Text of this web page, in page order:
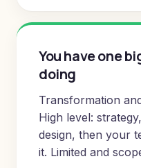
You have one
doing
Transformation
High level:
design, then your
it. Limited and